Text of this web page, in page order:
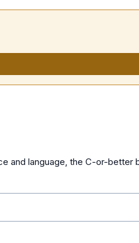
and language, the C-or-better